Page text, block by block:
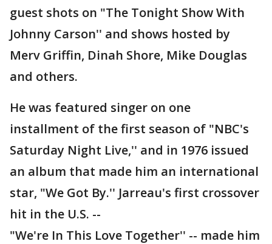
guest shots on "The Tonight Show With
Johnny Carson'' and shows hosted by
Merv Griffin, Dinah Shore, Mike Douglas
and others.
He was featured singer on one
installment of the first season of "NBC's
Saturday Night Live,'' and in 1976 issued
an album that made him an international
star, "We Got By.'' Jarreau's first crossover
hit in the U.S. --
"We're In This Love Together'' -- made him